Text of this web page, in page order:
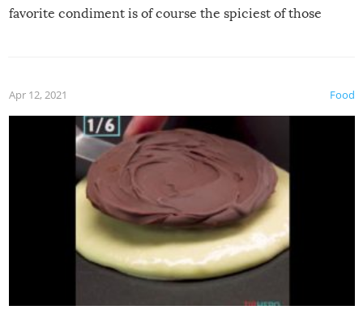
favorite condiment is of course the spiciest of those
Food
Apr 12, 2021